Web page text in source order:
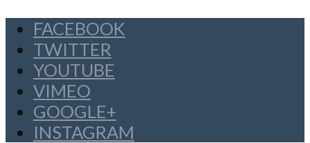
FACEBOOK
TWITTER
YOUTUBE
VIMEO
GOOGLE+
INSTAGRAM